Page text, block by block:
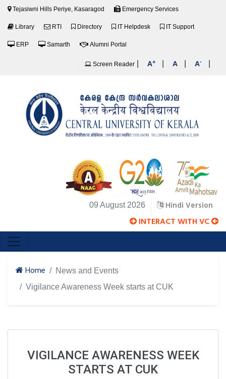
Tejasiwni Hills Periye, Kasaragod Emergency Services
Library RTI Directory IT Helpdesk IT Support
ERP Samarth Alumni Portal
Screen Reader A+ A A-
09 August 2026 Hindi Version
INTERACT WITH VC
Home
News and Events
Vigilance Awareness Week starts at CUK
VIGILANCE AWARENESS WEEK
STARTS AT CUK